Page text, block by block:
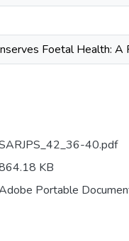
Foetal Health:
40.pdf
KB
Portable